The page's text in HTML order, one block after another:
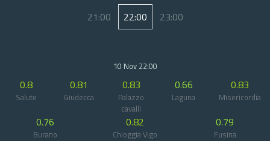
21:00
22:00 23:00
10 Nov 22:00
0.8
Salute
0.81
Giudecca
0.83
Palazzo
cavalli
0.66
Laguna
0.83
Misericordia
0.76
Burano
0.82
Chioggia Vigo
0.79
Fusina